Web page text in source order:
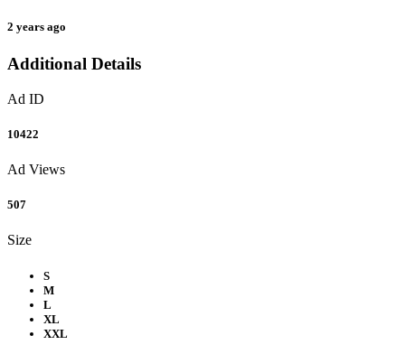
2 years ago
Additional Details
Ad ID
10422
Ad Views
507
Size
S
M
L
XL
XXL